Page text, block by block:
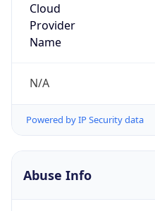
Cloud
Provider
Name
N/A
Powered by IP Security data
Abuse Info